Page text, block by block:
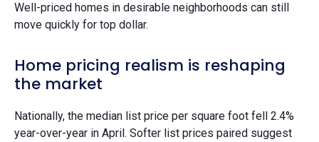
Well-priced homes in desirable neighborhoods can still
move quickly for top dollar.
Home pricing realism is reshaping
the market
Nationally, the median list price per square foot fell 2.4%
year-over-year in April. Softer list prices paired suggest